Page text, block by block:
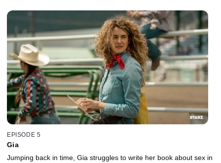
EPISODE 5
Gia
Jumping back in time, Gia struggles to write her book about sex in